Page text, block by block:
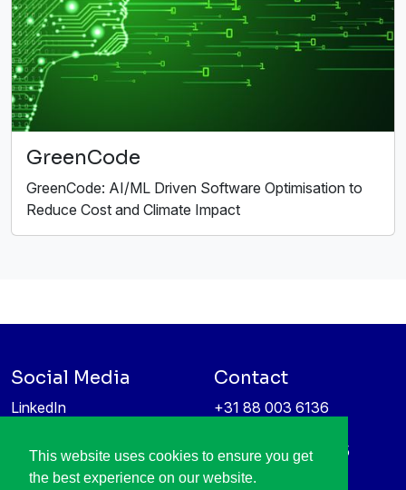
This website uses cookies to ensure you get
the best experience on our website.
GreenCode
GreenCode: AI/ML Driven Software Optimisation to
Reduce Cost and Climate Impact
Social Media
LinkedIn
Information protection &
Contact
+31 88 003 6136
High Tech Campus 5
5656 AE Eindhoven